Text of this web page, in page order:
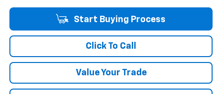
Start Buying Process
Click To Call
Value Your Trade